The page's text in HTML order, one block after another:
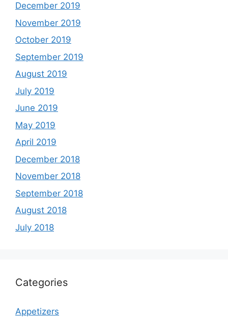
December 2019
November 2019
October 2019
September 2019
August 2019
July 2019
June 2019
May 2019
April 2019
December 2018
November 2018
September 2018
August 2018
July 2018
Categories
Appetizers